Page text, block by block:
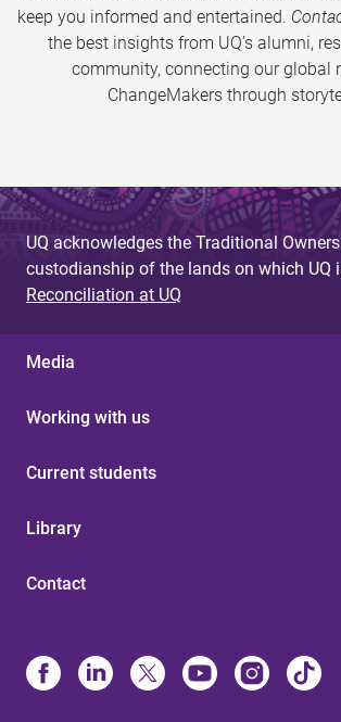
keep you informed and entertained.
the best insights from UQ’s alumni,
community, connecting our global
ChangeMakers through
UQ acknowledges the Traditional
custodianship of the lands on which UQ
Reconciliation at UQ
Media
Working with us
Current students
Library
Contact